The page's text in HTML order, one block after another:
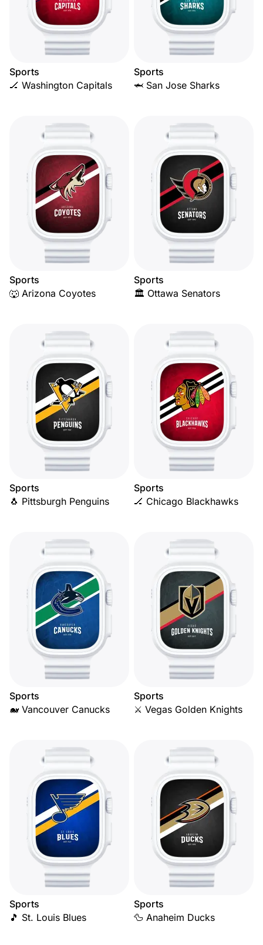
Sports
🏒 Washington Capitals
Sports
🦈 San Jose Sharks
Sports
🐺 Arizona Coyotes
Sports
🏛️ Ottawa Senators
Sports
🐧 Pittsburgh Penguins
Sports
🏒 Chicago Blackhawks
Sports
🐋 Vancouver Canucks
Sports
⚔️ Vegas Golden Knights
Sports
🎵 St. Louis Blues
Sports
🦆 Anaheim Ducks